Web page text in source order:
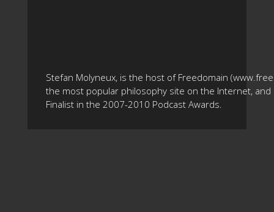
Stefan Molyneux, is the host of Freedomain
the most popular philosophy site on the Internet, and
Finalist in the 2007-2010 Podcast Awards.